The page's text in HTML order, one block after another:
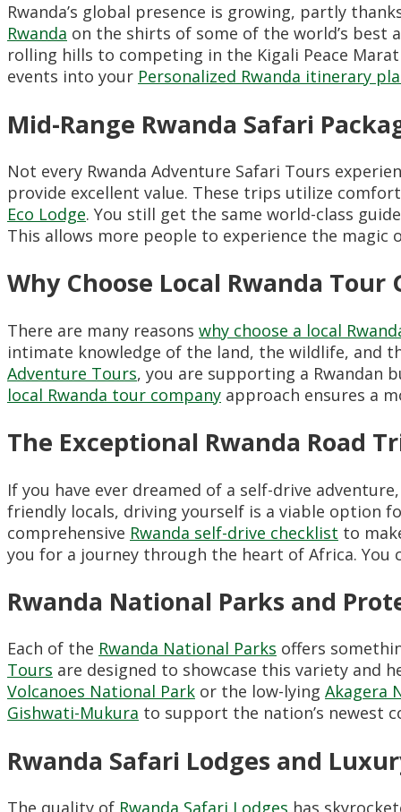
Rwanda’s global presence is growing, partly
Rwanda on the shirts of some of the world’s
rolling hills to competing in the Kigali Peace
events into your Personalized Rwanda itinerary
Mid-Range Rwanda Safari
Not every Rwanda Adventure Safari Tours
provide excellent value. These trips utilize
Eco Lodge. You still get the same world-class
This allows more people to experience the magic
Why Choose Local Rwanda
There are many reasons why choose a local
intimate knowledge of the land, the wildlife, and
Adventure Tours, you are supporting a Rwandan
local Rwanda tour company approach ensures a
The Exceptional Rwanda Road
If you have ever dreamed of a self-drive
friendly locals, driving yourself is a viable option
comprehensive Rwanda self-drive checklist to
you for a journey through the heart of Africa. You
Rwanda National Parks and
Each of the Rwanda National Parks offers
Tours are designed to showcase this variety and
Volcanoes National Park or the low-lying Akagera
Gishwati-Mukura to support the nation’s newest
Rwanda Safari Lodges and